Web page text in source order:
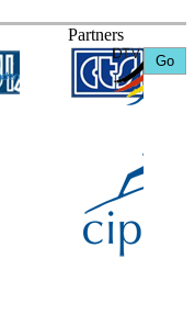
Partners